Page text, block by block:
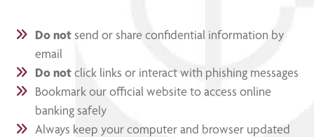
Do notsend or share confidential information by
email
Do notclick links or interact with phishing messages
Bookmark our official website to access online
banking safely
Always keep your computer and browser updated